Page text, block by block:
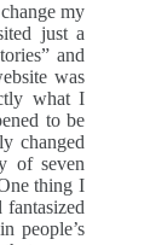
my
just a
and
was
what I
to be
changed
of seven
thing I
people’s